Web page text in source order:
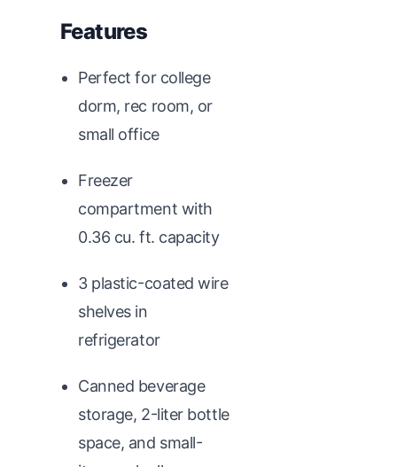
Features
Perfect for college
dorm, rec room, or
small office
Freezer
compartment with
0.36 cu. ft. capacity
3 plastic-coated wire
shelves in
refrigerator
Canned beverage
storage, 2-liter bottle
space, and small-